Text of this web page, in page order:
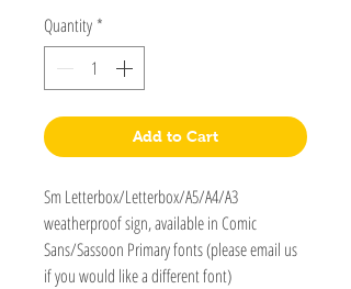
Quantity *
Add to Cart
Sm Letterbox/Letterbox/A5/A4/A3
weatherproof sign, available in Comic
Sans/Sassoon Primary fonts (please email us
if you would like a different font)